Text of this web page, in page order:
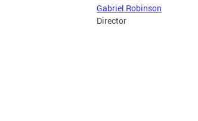
Gabriel Robinson
Director